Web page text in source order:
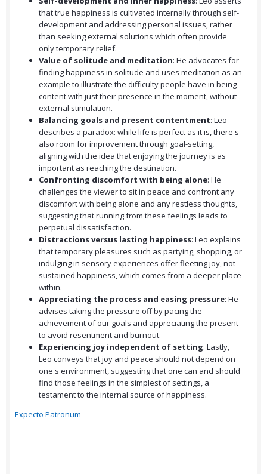
that true happiness is cultivated internally through self-
development and addressing personal issues, rather
than seeking external solutions which often provide
only temporary relief.
Value of solitude and meditation: He advocates for
finding happiness in solitude and uses meditation as an
example to illustrate the difficulty people have in being
content with just their presence in the moment, without
external stimulation.
Balancing goals and present contentment: Leo
describes a paradox: while life is perfect as it is, there's
also room for improvement through goal-setting,
aligning with the idea that enjoying the journey is as
important as reaching the destination.
Confronting discomfort with being alone: He
challenges the viewer to sit in peace and confront any
discomfort with being alone and any restless thoughts,
suggesting that running from these feelings leads to
perpetual dissatisfaction.
Distractions versus lasting happiness: Leo explains
that temporary pleasures such as partying, shopping, or
indulging in sensory experiences offer fleeting joy, not
sustained happiness, which comes from a deeper place
within.
Appreciating the process and easing pressure: He
advises taking the pressure off by pacing the
achievement of our goals and appreciating the present
to avoid resentment and burnout.
Experiencing joy independent of setting: Lastly,
Leo conveys that joy and peace should not depend on
one's environment, suggesting that one can and should
find those feelings in the simplest of settings, a
testament to the internal source of happiness.
Expecto Patronum